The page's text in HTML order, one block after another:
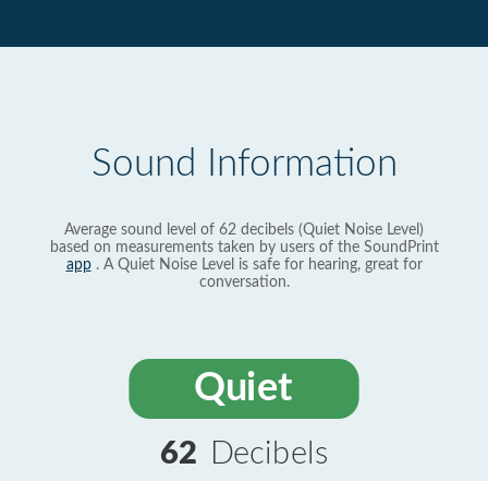
Sound Information
Average sound level of 62 decibels (Quiet Noise Level)
based on measurements taken by users of the SoundPrint
app. A Quiet Noise Level is safe for hearing, great for
conversation.
Quiet
62 Decibels